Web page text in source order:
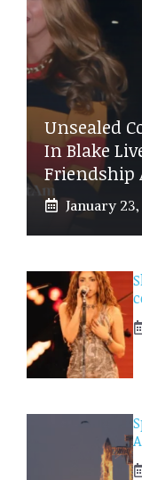
Unsealed
In Blake
Friendship
January